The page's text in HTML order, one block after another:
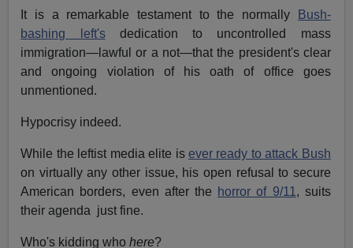
It is a remarkable testament to the normally
Bush-
bashing left'sdedication to uncontrolled mass
immigration—lawful or a not—that the president's clear
and ongoing violation of his oath of office goes
unmentioned.
Hypocrisy indeed.
While the leftist media elite is ever ready to attack Bush
on virtually any other issue, his open refusal to secure
American borders, even after the horror of 9/11 , suits
their agenda just fine.
Who's kidding whohere?